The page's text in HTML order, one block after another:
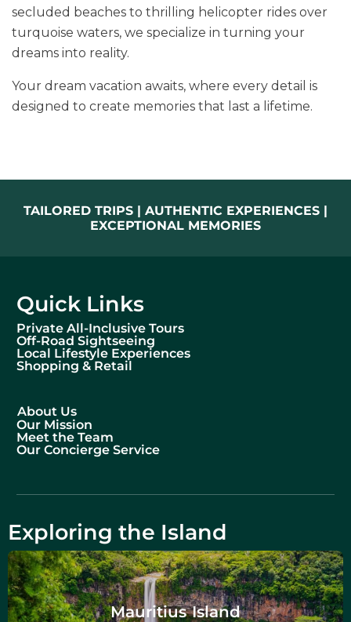
secluded beaches to thrilling helicopter rides over
turquoise waters, we specialize in turning your
dreams into reality.
Your dream vacation awaits, where every detail is
designed to create memories that last a lifetime.
TAILORED TRIPS | AUTHENTIC EXPERIENCES |
EXCEPTIONAL MEMORIES
Quick Links
Private All-Inclusive Tours
Off-Road Sightseeing
Local Lifestyle Experiences
Shopping & Retail
About Us
Our Mission
Meet the Team
Our Concierge Service
Exploring the Island
Mauritius Island